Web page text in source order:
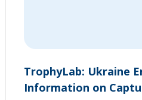
TrophyLab: Ukraine
Information on